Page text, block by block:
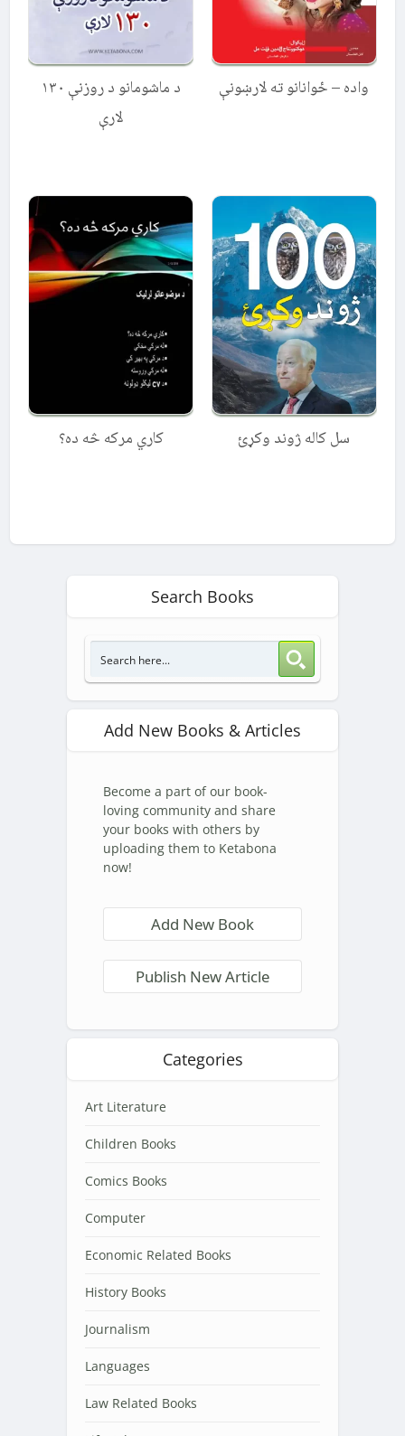
د ماشومانو د روزنې ۱۳۰
لارې
واده – ځوانانو ته لارښونې
کاري مرکه څه ده؟ سل کاله ژوند وکړئ
Search Books
Add New Books & Articles
Become a part of our book-
loving community and share
your books with others by
uploading them to Ketabona
now!
Add New Book
Publish New Article
Categories
Art Literature
Children Books
Comics Books
Computer
Economic Related Books
History Books
Journalism
Languages
Law Related Books